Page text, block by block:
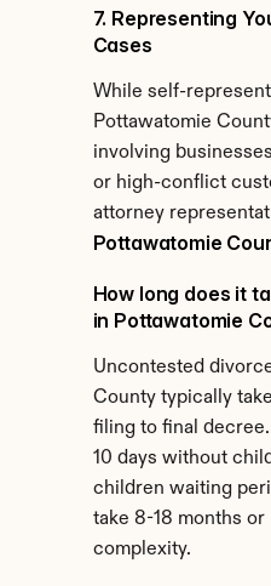
7. Representing
Cases
While self-
Pottawatomie
involving
or high-conflict
attorney
Pottawatomie
How long does it
in Pottawatomie
Uncontested
County typically
filing to final
10 days without
children waiting
take 8-18 months
complexity.